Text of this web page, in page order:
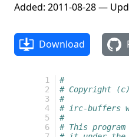
Added: 2011-08-28 —
Download
  1
  2
  3
  4
  5
  6
#
# Copyright (c)
#
# irc-buffers
#
# This